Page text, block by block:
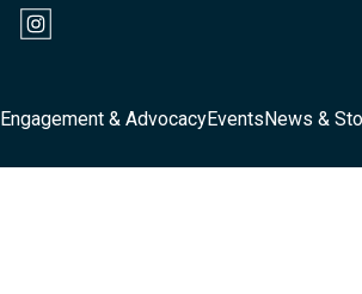
Engagement & AdvocacyEventsNews &